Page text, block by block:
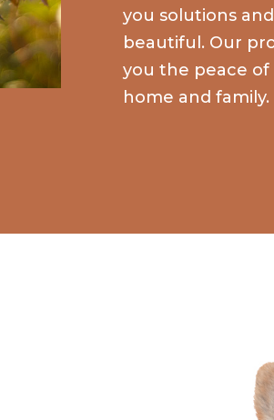
you solutions
beautiful. Our
you the peace
home and family.